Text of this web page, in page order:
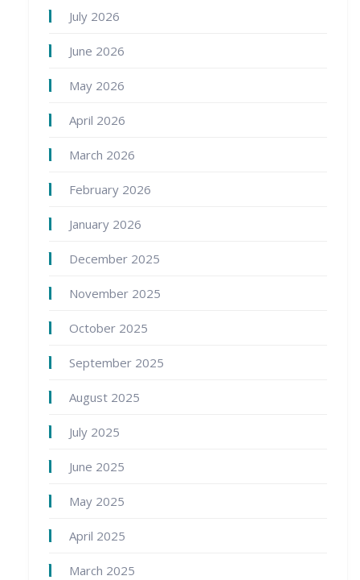
July 2026
June 2026
May 2026
April 2026
March 2026
February 2026
January 2026
December 2025
November 2025
October 2025
September 2025
August 2025
July 2025
June 2025
May 2025
April 2025
March 2025